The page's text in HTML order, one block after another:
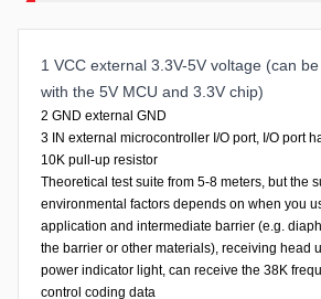
1 VCC external 3.3V-5V voltage (can
with the 5V MCU and 3.3V chip)
2 GND external GND
3 IN external microcontroller I/O port, I/O port
10K pull-up resistor
Theoretical test suite from 5-8 meters, but the
environmental factors depends on when you
application and intermediate barrier (e.g.
the barrier or other materials), receiving head
power indicator light, can receive the 38K
control coding data